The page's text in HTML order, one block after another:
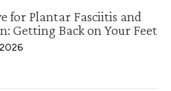
for Plantar Fasciitis and
Getting Back on Your Feet